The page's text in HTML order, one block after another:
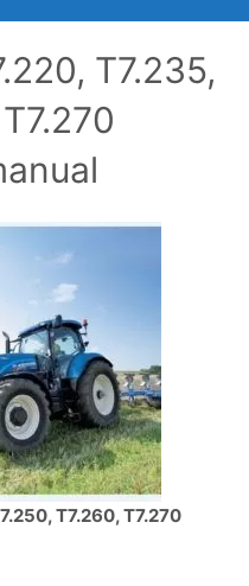
T7.235,
T7.260, T7.270